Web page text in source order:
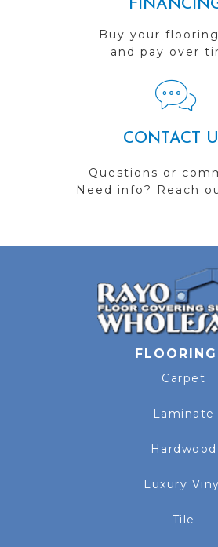
Buy your
and pay over
CONTACT
Questions or
Need info? Reach
FLOORING
Carpet
Laminate
Hardwood
Luxury
Tile